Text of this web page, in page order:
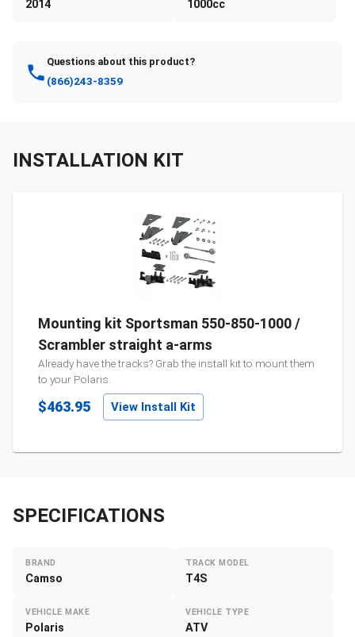
2014 1000cc
Questions about this product?
(866)243-8359
INSTALLATION KIT
Mounting kit Sportsman 550-850-1000 /
Scrambler straight a-arms
Already have the tracks? Grab the install kit to mount them
to your Polaris.
$463.95 View Install Kit
SPECIFICATIONS
BRAND
Camso
TRACK MODEL
T4S
VEHICLE MAKE
Polaris
VEHICLE TYPE
ATV